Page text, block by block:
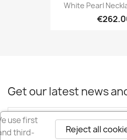
White Pearl
Get our latest news
use first
third-
Reject all